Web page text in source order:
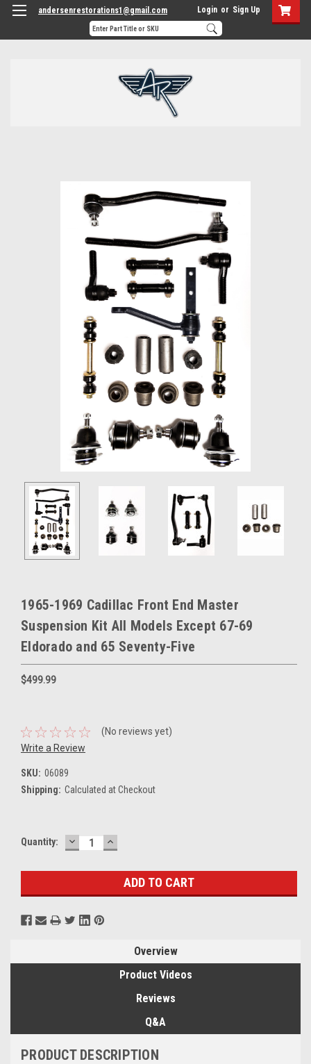
andersenrestorations1@gmail.com Login or Sign Up
1965-1969 Cadillac Front End Master
Suspension Kit All Models Except 67-69
Eldorado and 65 Seventy-Five
$499.99
(No reviews yet)
Write a Review
SKU: 06089
Shipping: Calculated at Checkout
Current
Quantity: DECREASE
QUANTITY:
INCREASE
QUANTITY:
Overview
Product Videos
Reviews
Q&A
PRODUCT DESCRIPTION